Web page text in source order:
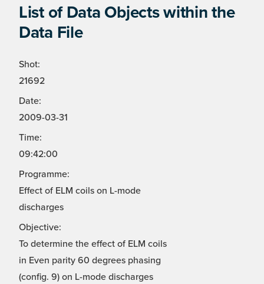
List of Data Objects within the
Data File
Shot:
21692
Date:
2009-03-31
Time:
09:42:00
Programme:
Effect of ELM coils on L-mode
discharges
Objective:
To determine the effect of ELM coils
in Even parity 60 degrees phasing
(config. 9) on L-mode discharges